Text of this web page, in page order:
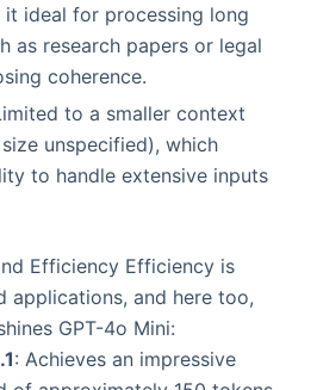
it ideal for processing long
as research papers or legal
coherence.
to a smaller context
unspecified), which
to handle extensive inputs
Efficiency Efficiency is
and here too,
GPT-4o Mini:
: Achieves an impressive